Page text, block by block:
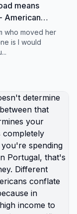
means
American
cultural
as loss
most
not taking
them
education
childhood.
constant
put
their kids
they're
from
absorb
shooter
who moved her
is I would